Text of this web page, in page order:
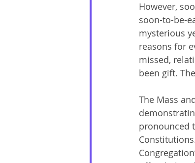
However,
soon-to-be-
mysterious
reasons for
missed,
been gift.
The Mass
pronounced